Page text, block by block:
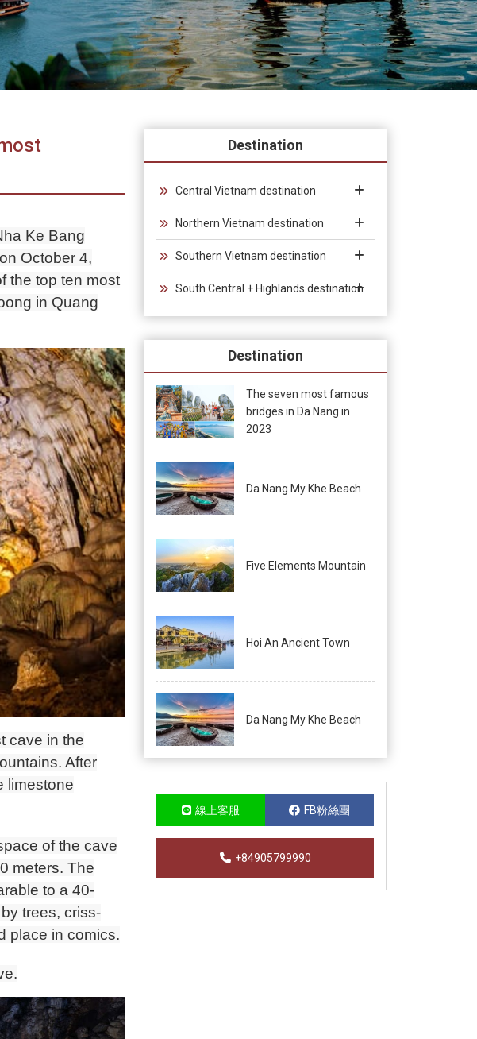
Ke Bang
October 4,
the top ten most
in Quang
cave in the
After
limestone
of the cave
meters. The
to a 40-
trees, criss-
place in comics.
Destination
Central Vietnam destination
Northern Vietnam destination
Southern Vietnam destination
South Central + Highlands destination
Destination
The seven most famous
bridges in Da Nang in
2023
Da Nang My Khe Beach
Five Elements Mountain
Hoi An Ancient Town
Da Nang My Khe Beach
線上客服 FB粉絲團
+84905799990